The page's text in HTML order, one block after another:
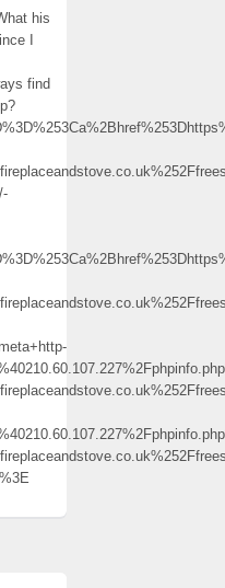
his
I
find